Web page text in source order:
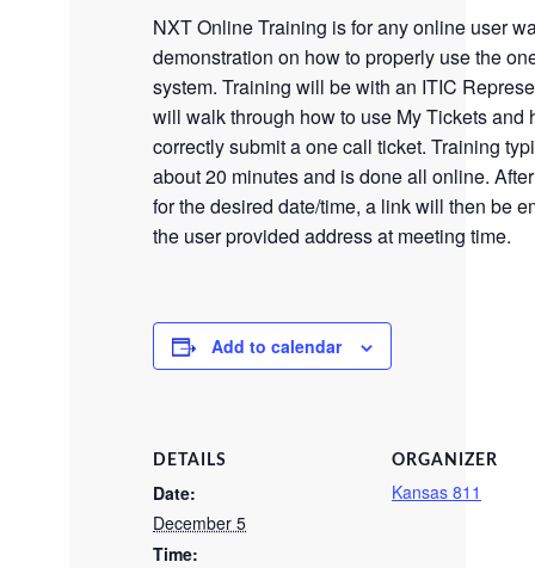
NXT Online Training is for any online user
demonstration on how to properly use the
system. Training will be with an ITIC
will walk through how to use My Tickets and
correctly submit a one call ticket. Training
about 20 minutes and is done all online.
for the desired date/time, a link will then be
the user provided address at meeting time.
Add to calendar
DETAILS
Date:
December 5
Time:
ORGANIZER
Kansas 811